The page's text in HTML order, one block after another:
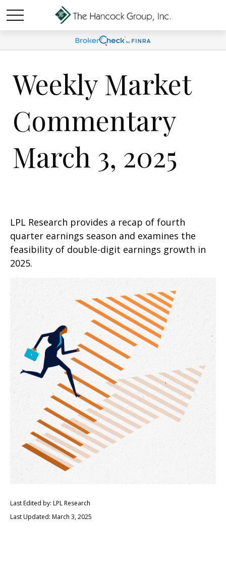
Weekly Market
Commentary
March 3, 2025
LPL Research provides a recap of fourth
quarter earnings season and examines the
feasibility of double-digit earnings growth in
2025.
Last Edited by: LPL Research
Last Updated: March 3, 2025